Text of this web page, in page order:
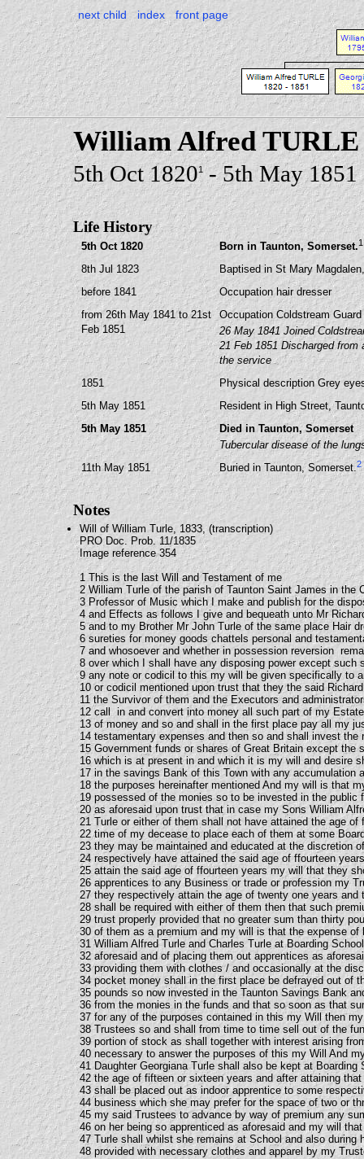
next child index front page
William Alfred TURLE
5th Oct 18201- 5th May 1851
Life History
5th Oct 1820 Born in Taunton, Somerset.1
8th Jul 1823
Baptised in St Mary
before 1841
Occupation hair dresser
from 26th May 1841 to 21st
Feb 1851
Occupation Coldstream Guard
26 May 1841 Joined
21 Feb 1851 Discharged
the service
1851
Physical description Grey
5th May 1851
Resident in High Street,
5th May 1851
Died in Taunton, Somerset
Tubercular disease of the
11th May 1851
Buried in Taunton, Somerset.2
Notes
Will of William Turle, 1833, (transcription)
PRO Doc. Prob. 11/1835
Image reference 354
1 This is the last Will and Testament of me
2 William Turle of the parish of Taunton Saint James in the
3 Professor of Music which I make and publish for the
4 and Effects as follows I give and bequeath unto Mr
5 and to my Brother Mr John Turle of the same place Hair
6 sureties for money goods chattels personal and
7 and whosoever and whether in possession reversion
8 over which I shall have any disposing power except such
9 any note or codicil to this my will be given specifically to
10 or codicil mentioned upon trust that they the said
11 the Survivor of them and the Executors and
12 call in and convert into money all such part of my
13 of money and so and shall in the first place pay all my
14 testamentary expenses and then so and shall invest
15 Government funds or shares of Great Britain except the
16 which is at present in and which it is my will and desire
17 in the savings Bank of this Town with any accumulation
18 the purposes hereinafter mentioned And my will is that
19 possessed of the monies so to be invested in the public
20 as aforesaid upon trust that in case my Sons William
21 Turle or either of them shall not have attained the age of
22 time of my decease to place each of them at some
23 they may be maintained and educated at the discretion
24 respectively have attained the said age of ffourteen
25 attain the said age of ffourteen years my will that they
26 apprentices to any Business or trade or profession my
27 they respectively attain the age of twenty one years and
28 shall be required with either of them then that such
29 trust properly provided that no greater sum than thirty
30 of them as a premium and my will is that the expense of
31 William Alfred Turle and Charles Turle at Boarding
32 aforesaid and of placing them out apprentices as
33 providing them with clothes / and occasionally at the
34 pocket money shall in the first place be defrayed out of
35 pounds so now invested in the Taunton Savings Bank
36 from the monies in the funds and that so soon as that
37 for any of the purposes contained in this my Will then
38 Trustees so and shall from time to time sell out of the
39 portion of stock as shall together with interest arising
40 necessary to answer the purposes of this my Will And
41 Daughter Georgiana Turle shall also be kept at Boarding
42 the age of fifteen or sixteen years and after attaining
43 shall be placed out as indoor apprentice to some
44 business which she may prefer for the space of two or
45 my said Trustees to advance by way of premium any
46 on her being so apprenticed as aforesaid and my will
47 Turle shall whilst she remains at School and also during
48 provided with necessary clothes and apparel by my